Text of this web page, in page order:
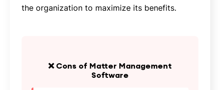
the organization to maximize its benefits.
❌ Cons of Matter Management
Software